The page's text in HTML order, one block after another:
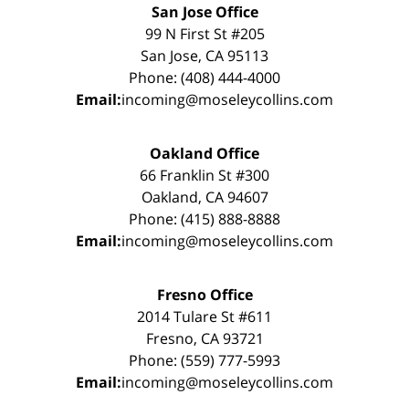
San Jose Office
99 N First St #205
San Jose, CA 95113
Phone: (408) 444-4000
Email:incoming@moseleycollins.com
Oakland Office
66 Franklin St #300
Oakland, CA 94607
Phone: (415) 888-8888
Email:incoming@moseleycollins.com
Fresno Office
2014 Tulare St #611
Fresno, CA 93721
Phone: (559) 777-5993
Email:incoming@moseleycollins.com